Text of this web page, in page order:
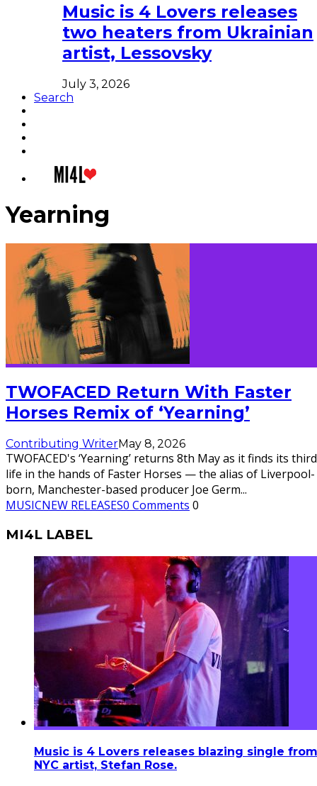
Music is 4 Lovers releases
two heaters from Ukrainian
artist, Lessovsky
July 3, 2026
Search
Yearning
TWOFACED Return With Faster
Horses Remix of ‘Yearning’
Contributing WriterMay 8, 2026
TWOFACED's ‘Yearning’ returns 8th May as it finds its third
life in the hands of Faster Horses — the alias of Liverpool-
born, Manchester-based producer Joe Germ...
MUSICNEW RELEASES0 Comments 0
MI4L LABEL
Music is 4 Lovers releases blazing single from
NYC artist, Stefan Rose.